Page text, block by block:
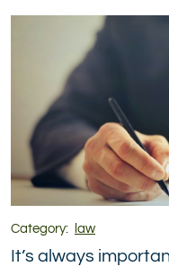
Category: law
It’s always